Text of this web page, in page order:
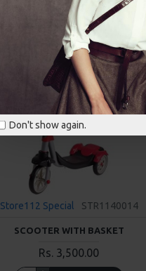
Don't show again.
Store112 Special STR1140014
SCOOTER WITH BASKET
Rs. 3,500.00